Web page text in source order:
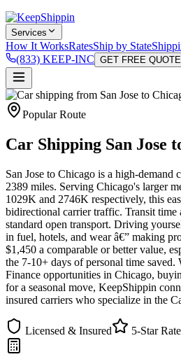
Services
How It WorksRatesShip by State
(833) KEEP-INC GET FREE QUOTE
Popular Route
Car Shipping San Jose
San Jose to Chicago is a high-demand
2389 miles. Serving Chicago's larger
1029K and 2746K respectively, this
bidirectional carrier traffic. Transit time
standard open transport. Driving
in fuel, hotels, and wear â€” making
$1,450 a comparable or better value,
the 7-10+ days of personal time
Finance opportunities in Chicago,
for a seasonal move, KeepShippin
insured carriers who specialize in the
Licensed & Insured 5-Star